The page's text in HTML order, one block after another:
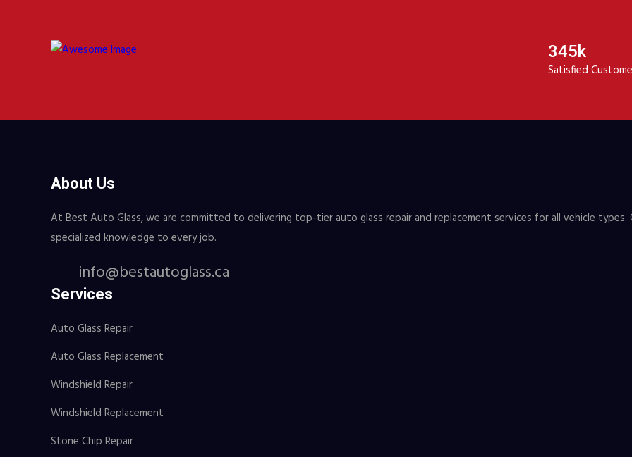
345k
Satisfied
About Us
At Best Auto Glass, we are committed to delivering top-tier auto glass repair and replacement services for all vehicle
specialized knowledge to every job.
info@bestautoglass.ca
Services
Auto Glass Repair
Auto Glass Replacement
Windshield Repair
Windshield Replacement
Stone Chip Repair